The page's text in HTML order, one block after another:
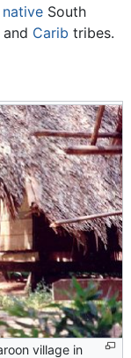
native South
and Carib tribes.
village in